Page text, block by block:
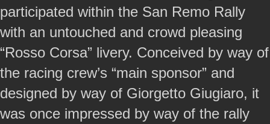
participated within the San Remo Rally
with an untouched and crowd pleasing
“Rosso Corsa” livery. Conceived by way of
the racing crew’s “main sponsor” and
designed by way of Giorgetto Giugiaro, it
was once impressed by way of the rally